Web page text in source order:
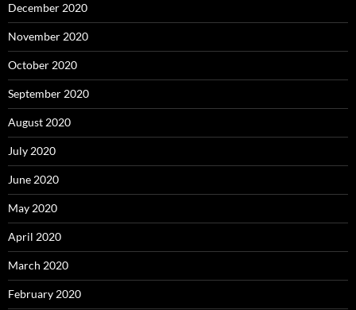
December 2020
November 2020
October 2020
September 2020
August 2020
July 2020
June 2020
May 2020
April 2020
March 2020
February 2020